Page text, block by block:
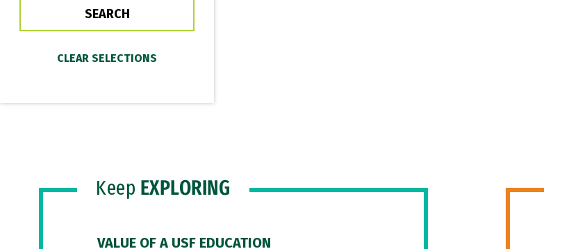
Keep EXPLORING
VALUE OF A USF EDUCATION